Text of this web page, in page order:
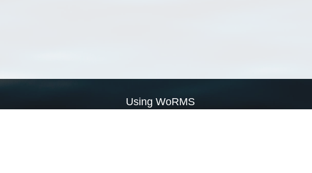
Using WoRMS